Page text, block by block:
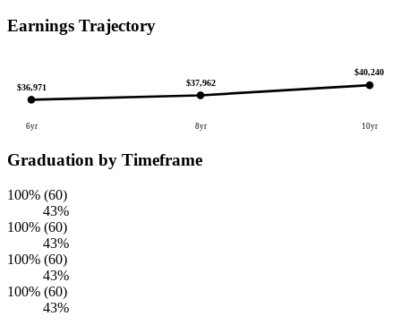
Earnings Trajectory
$36,971
6yr
$37,962
8yr
$40,240
10yr
Graduation by Timeframe
100% (60)
43%
100% (60)
43%
100% (60)
43%
100% (60)
43%